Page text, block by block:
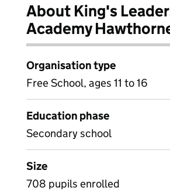
About King's
Academy
Organisation type
Free School, ages 11 to 16
Education phase
Secondary school
Size
708 pupils enrolled